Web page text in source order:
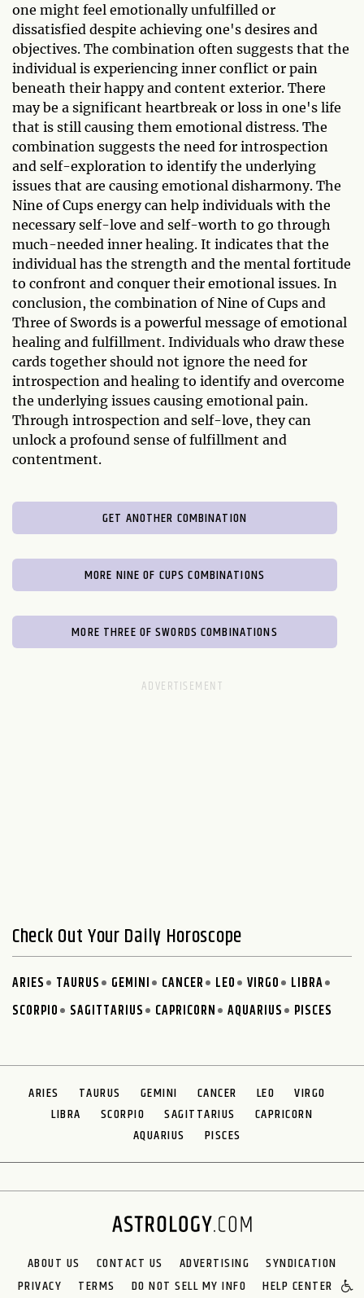
one might feel emotionally unfulfilled or
dissatisfied despite achieving one's desires and
objectives. The combination often suggests that the
individual is experiencing inner conflict or pain
beneath their happy and content exterior. There
may be a significant heartbreak or loss in one's life
that is still causing them emotional distress. The
combination suggests the need for introspection
and self-exploration to identify the underlying
issues that are causing emotional disharmony. The
Nine of Cups energy can help individuals with the
necessary self-love and self-worth to go through
much-needed inner healing. It indicates that the
individual has the strength and the mental fortitude
to confront and conquer their emotional issues. In
conclusion, the combination of Nine of Cups and
Three of Swords is a powerful message of emotional
healing and fulfillment. Individuals who draw these
cards together should not ignore the need for
introspection and healing to identify and overcome
the underlying issues causing emotional pain.
Through introspection and self-love, they can
unlock a profound sense of fulfillment and
contentment.
GET ANOTHER COMBINATION
MORE NINE OF CUPS COMBINATIONS
MORE THREE OF SWORDS COMBINATIONS
Check Out Your Daily Horoscope
ARIES TAURUS GEMINI CANCER LEO VIRGO
LIBRA
SCORPIO
SAGITTARIUS CAPRICORN AQUARIUS PISCES
ARIES TAURUS GEMINI CANCER LEO
VIRGO
LIBRA
SCORPIO SAGITTARIUS
CAPRICORN
AQUARIUS
PISCES
ABOUT US CONTACT US ADVERTISING
SYNDICATION
PRIVACY
TERMS DO NOT SELL MY INFO HELP CENTER